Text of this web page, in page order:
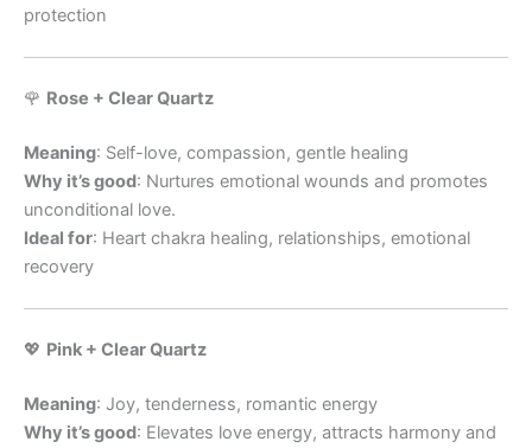
protection
🌹 Rose + Clear Quartz
Meaning: Self-love, compassion, gentle healing
Why it’s good: Nurtures emotional wounds and promotes
unconditional love.
Ideal for: Heart chakra healing, relationships, emotional
recovery
💖 Pink + Clear Quartz
Meaning: Joy, tenderness, romantic energy
Why it’s good: Elevates love energy, attracts harmony and